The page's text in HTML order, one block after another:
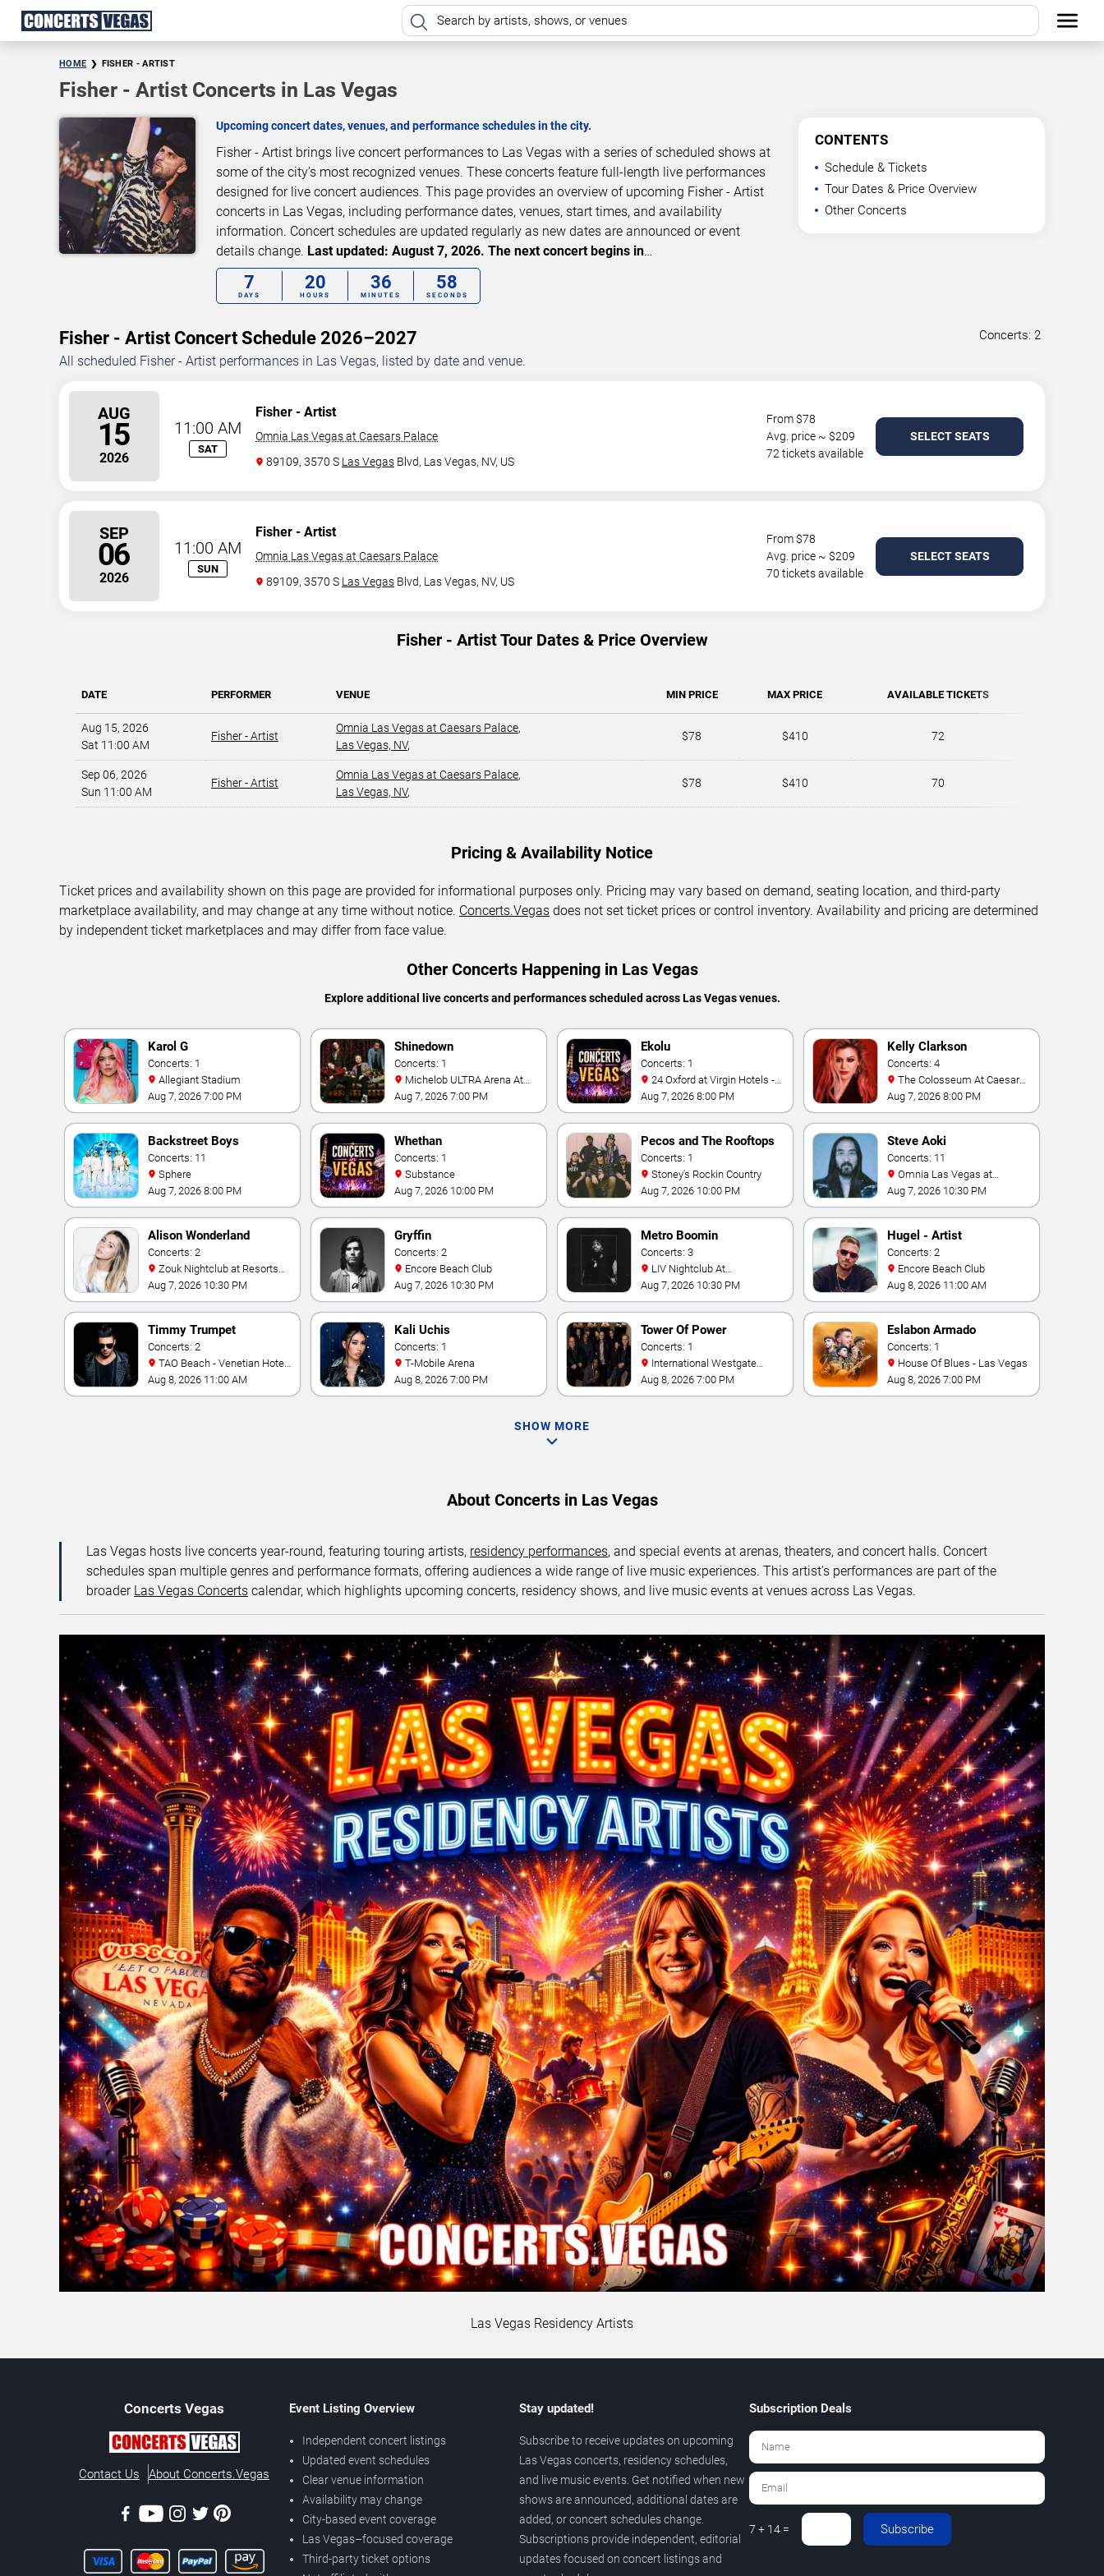
HOME FISHER - ARTIST
Fisher - Artist Concerts in Las Vegas
Upcoming concert dates, venues, and performance schedules in the city.
Fisher - Artist brings live concert performances to Las Vegas with a series of scheduled shows at
some of the city’s most recognized venues. These concerts feature full-length live performances
designed for live concert audiences. This page provides an overview of upcoming Fisher - Artist
concerts in Las Vegas, including performance dates, venues, start times, and availability
information. Concert schedules are updated regularly as new dates are announced or event
details change. Last updated: August 7, 2026. The next concert begins in…
7
DAYS
20
HOURS
36
MINUTES
56
SECONDS
CONTENTS
Schedule & Tickets
Tour Dates & Price Overview
Other Concerts
Fisher - Artist Concert Schedule 2026–2027 Concerts: 2
All scheduled Fisher - Artist performances in Las Vegas, listed by date and venue.
AUG
15
2026
11:00 AM
SAT
Fisher - Artist
Omnia Las Vegas at Caesars Palace
89109, 3570 S Las Vegas Blvd, Las Vegas, NV, US
From $78
Avg. price ~ $209
72 tickets available
SELECT SEATS
SEP
06
2026
11:00 AM
SUN
Fisher - Artist
Omnia Las Vegas at Caesars Palace
89109, 3570 S Las Vegas Blvd, Las Vegas, NV, US
From $78
Avg. price ~ $209
70 tickets available
SELECT SEATS
Fisher - Artist Tour Dates & Price Overview
DATE PERFORMER VENUE MIN PRICE MAX PRICE AVAILABLE TICKETS
Aug 15, 2026
Sat 11:00 AM
Fisher - Artist
Omnia Las Vegas at Caesars Palace,
Las Vegas, NV,
$78 $410 72
Sep 06, 2026
Sun 11:00 AM
Fisher - Artist
Omnia Las Vegas at Caesars Palace,
Las Vegas, NV,
$78 $410 70
Pricing & Availability Notice
Ticket prices and availability shown on this page are provided for informational purposes only. Pricing may vary based on demand, seating location, and third-party
marketplace availability, and may change at any time without notice. Concerts.Vegas does not set ticket prices or control inventory. Availability and pricing are determined
by independent ticket marketplaces and may differ from face value.
Other Concerts Happening in Las Vegas
Explore additional live concerts and performances scheduled across Las Vegas venues.
Karol G
Concerts: 1
Allegiant Stadium
Aug 7, 2026 7:00 PM
Shinedown
Concerts: 1
Mandalay Bay
Aug 7, 2026 7:00 PM
Ekolu
Concerts: 1
Las Vegas
Aug 7, 2026 8:00 PM
Kelly Clarkson
Concerts: 4
Palace
Aug 7, 2026 8:00 PM
Backstreet Boys
Concerts: 11
Sphere
Aug 7, 2026 8:00 PM
Whethan
Concerts: 1
Substance
Aug 7, 2026 10:00 PM
Pecos and The Rooftops
Concerts: 1
Stoney's Rockin Country
Aug 7, 2026 10:00 PM
Steve Aoki
Concerts: 11
Caesars Palace
Aug 7, 2026 10:30 PM
Alison Wonderland
Concerts: 2
World Las Vegas
Aug 7, 2026 10:30 PM
Gryffin
Concerts: 2
Encore Beach Club
Aug 7, 2026 10:30 PM
Metro Boomin
Concerts: 3
Fontainebleau
Aug 7, 2026 10:30 PM
Hugel - Artist
Concerts: 2
Encore Beach Club
Aug 8, 2026 11:00 AM
Timmy Trumpet
Concerts: 2
& Casino
Aug 8, 2026 11:00 AM
Kali Uchis
Concerts: 1
T-Mobile Arena
Aug 8, 2026 7:00 PM
Tower Of Power
Concerts: 1
Theater At Westgate Las
Vegas Resort & Casino
Aug 8, 2026 7:00 PM
Eslabon Armado
Concerts: 1
House Of Blues - Las Vegas
Aug 8, 2026 7:00 PM
SHOW MORE
About Concerts in Las Vegas
Las Vegas hosts live concerts year-round, featuring touring artists, residency performances, and special events at arenas, theaters, and concert halls. Concert
schedules span multiple genres and performance formats, offering audiences a wide range of live music experiences. This artist’s performances are part of the
broader Las Vegas Concerts calendar, which highlights upcoming concerts, residency shows, and live music events at venues across Las Vegas.
Las Vegas Residency Artists
Concerts Vegas
Contact Us About Concerts.Vegas
Event Listing Overview
Independent concert listings
Updated event schedules
Clear venue information
Availability may change
City-based event coverage
Las Vegas–focused coverage
Third-party ticket options
Stay updated!
Subscribe to receive updates on upcoming
Las Vegas concerts, residency schedules,
and live music events. Get notified when new
shows are announced, additional dates are
added, or concert schedules change.
Subscriptions provide independent, editorial
updates focused on concert listings and
Subscription Deals
7 + 14 = Subscribe